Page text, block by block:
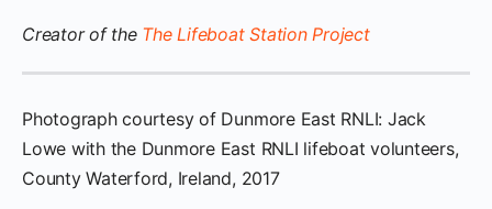
Creator of the The Lifeboat Station Project
Photograph courtesy of Dunmore East RNLI: Jack
Lowe with the Dunmore East RNLI lifeboat volunteers,
County Waterford, Ireland, 2017